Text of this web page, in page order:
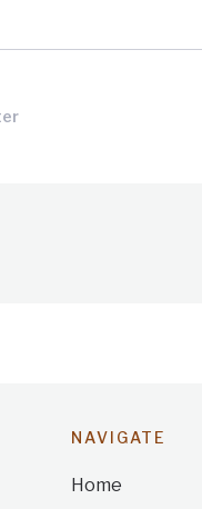
NAVIGATE
Home